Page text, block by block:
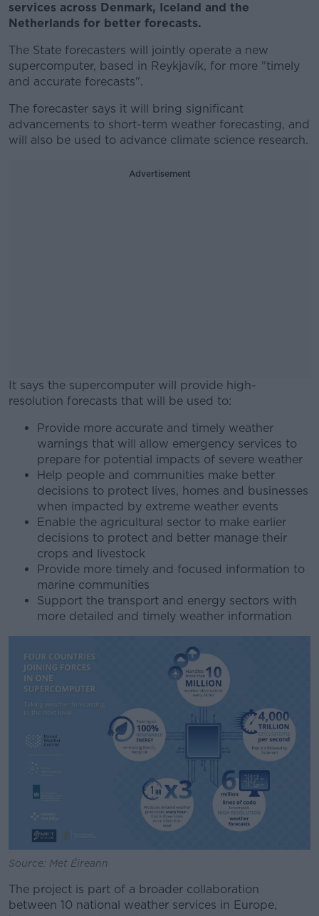
services across Denmark, Iceland and the
Netherlands for better forecasts.
The State forecasters will jointly operate a new
supercomputer, based in Reykjavík, for more "timely
and accurate forecasts".
The forecaster says it will bring significant
advancements to short-term weather forecasting, and
will also be used to advance climate science research.
Advertisement
It says the supercomputer will provide high-
resolution forecasts that will be used to:
#AD
Learn more
Provide more accurate and timely weather
warnings that will allow emergency services to
prepare for potential impacts of severe weather
Help people and communities make better
decisions to protect lives, homes and businesses
when impacted by extreme weather events
Enable the agricultural sector to make earlier
decisions to protect and better manage their
crops and livestock
Provide more timely and focused information to
marine communities
Support the transport and energy sectors with
more detailed and timely weather information
Source: Met Éireann
The project is part of a broader collaboration
between 10 national weather services in Europe,